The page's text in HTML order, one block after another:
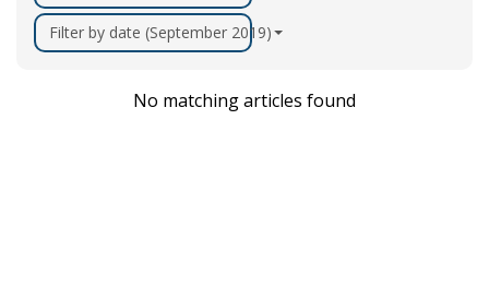
Filter by date (September 2019)
No matching articles found